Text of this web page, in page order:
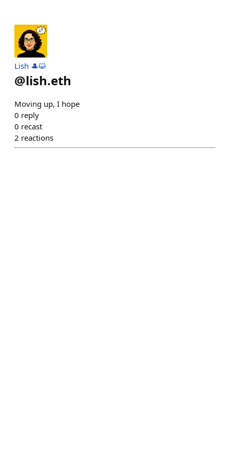
Lish 🎩😺
@lish.eth
Moving up, I hope
0 reply
0 recast
2 reactions